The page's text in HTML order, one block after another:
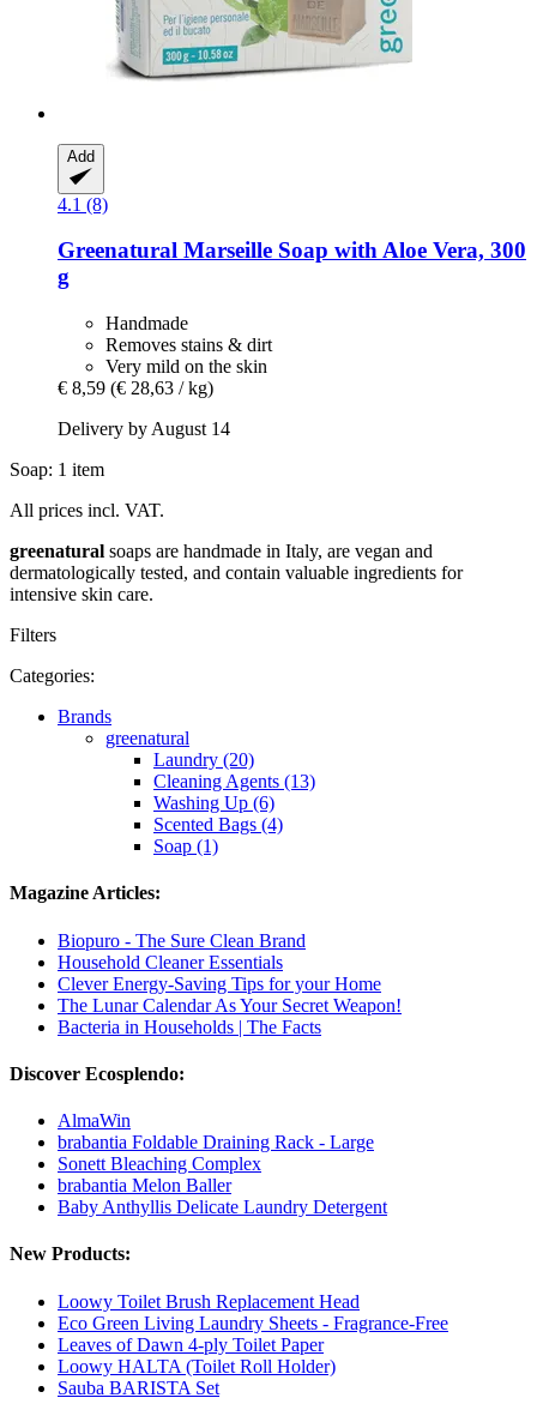
Add
4.1 (8)
Greenatural Marseille Soap with Aloe Vera, 300
g
Handmade
Removes stains & dirt
Very mild on the skin
€ 8,59 (€ 28,63 / kg)
Delivery by August 14
Soap: 1 item
All prices incl. VAT.
greenatural soaps are handmade in Italy, are vegan and
dermatologically tested, and contain valuable ingredients for
intensive skin care.
Filters
Categories:
Brands
greenatural
Laundry (20)
Cleaning Agents (13)
Washing Up (6)
Scented Bags (4)
Soap (1)
Magazine Articles:
Biopuro - The Sure Clean Brand
Household Cleaner Essentials
Clever Energy-Saving Tips for your Home
The Lunar Calendar As Your Secret Weapon!
Bacteria in Households | The Facts
Discover Ecosplendo:
AlmaWin
brabantia Foldable Draining Rack - Large
Sonett Bleaching Complex
brabantia Melon Baller
Baby Anthyllis Delicate Laundry Detergent
New Products:
Loowy Toilet Brush Replacement Head
Eco Green Living Laundry Sheets - Fragrance-Free
Leaves of Dawn 4-ply Toilet Paper
Loowy HALTA (Toilet Roll Holder)
Sauba BARISTA Set